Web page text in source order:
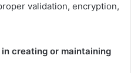
validation, encryption,
creating or maintaining